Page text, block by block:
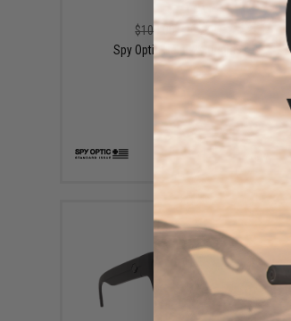
$79.99
$100.00
20% OFF
Spy Optic Helm 2 Sunglasses